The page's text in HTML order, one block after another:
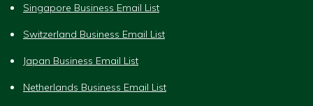
Singapore Business Email List
Switzerland Business Email List
Japan Business Email List
Netherlands Business Email List